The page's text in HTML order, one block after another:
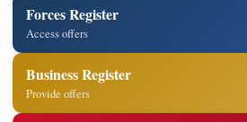
Forces Register
Access offers
Business Register
Provide offers